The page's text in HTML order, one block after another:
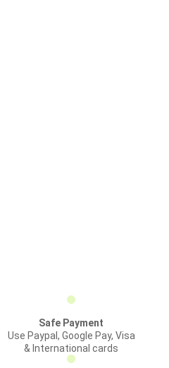
Safe Payment
Use Paypal, Google Pay, Visa
& International cards